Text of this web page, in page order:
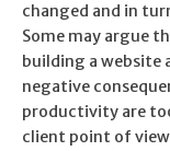
changed and in
Some may argue
building a website
negative
productivity are
client point of